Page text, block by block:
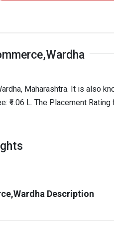
Maharashtra. It is also
₹1.06 L. The Placement
Description